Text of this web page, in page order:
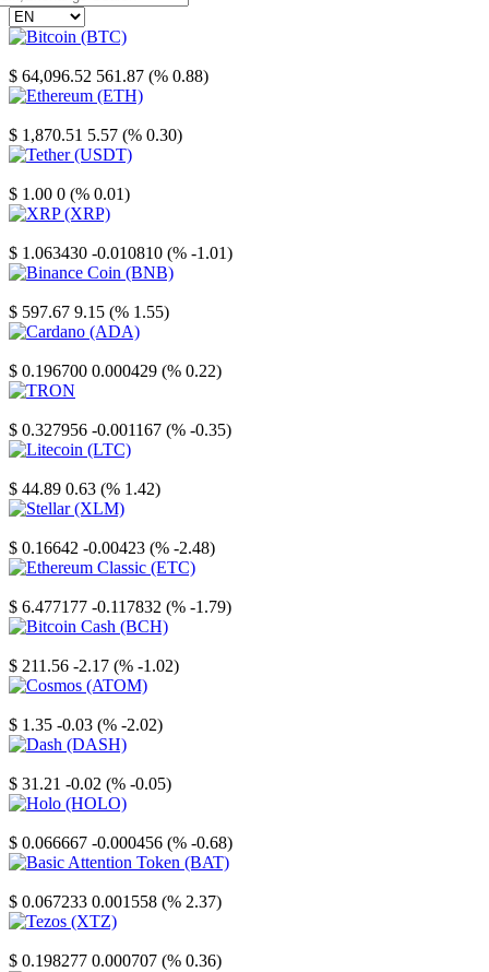
$ 64,096.52 561.87 (% 0.88)
$ 1,870.51 5.57 (% 0.30)
$ 1.00 0 (% 0.01)
$ 1.063430 -0.010810 (% -1.01)
$ 597.67 9.15 (% 1.55)
$ 0.196700 0.000429 (% 0.22)
$ 0.327956 -0.001167 (% -0.35)
$ 44.89 0.63 (% 1.42)
$ 0.16642 -0.00423 (% -2.48)
$ 6.477177 -0.117832 (% -1.79)
$ 211.56 -2.17 (% -1.02)
$ 1.35 -0.03 (% -2.02)
$ 31.21 -0.02 (% -0.05)
$ 0.066667 -0.000456 (% -0.68)
$ 0.067233 0.001558 (% 2.37)
$ 0.198277 0.000707 (% 0.36)